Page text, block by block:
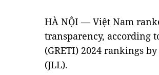
HÀ NỘI — Việt Nam
transparency, according
(GRETI) 2024 rankings
(JLL).